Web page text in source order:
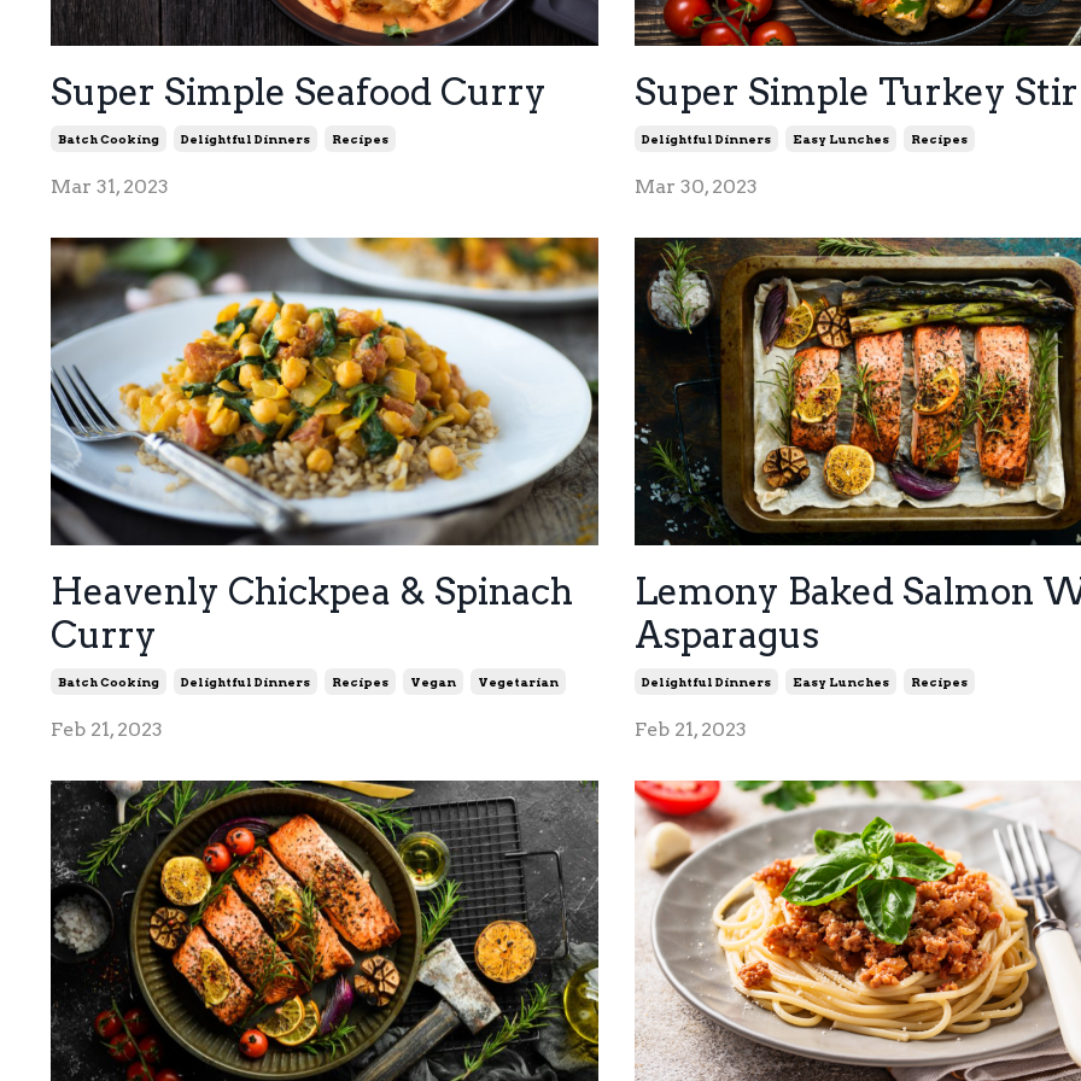
Super Simple Seafood Curry
Batch Cooking Delightful Dinners Recipes
Mar 31, 2023
Super Simple Turkey
Delightful Dinners Easy Lunches Recipes
Mar 30, 2023
Heavenly Chickpea & Spinach
Curry
Batch Cooking Delightful Dinners Recipes Vegan Vegetarian
Feb 21, 2023
Lemony Baked Salmon
Asparagus
Delightful Dinners Easy Lunches Recipes
Feb 21, 2023